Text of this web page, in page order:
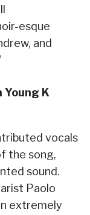
esque
and
K
vocals
the song,
sound.
Paolo
extremely